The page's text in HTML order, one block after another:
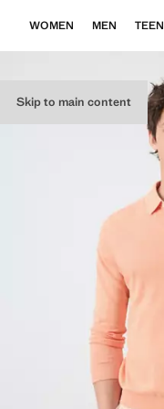
Skip to main content
WOMEN MEN TEEN